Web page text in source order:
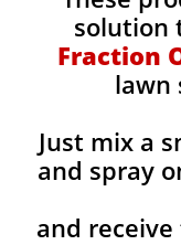
solution
Fraction
lawn
Just mix a
and spray
and receive